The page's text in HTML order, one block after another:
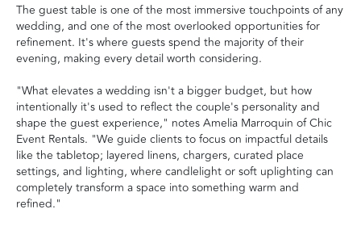
The guest table is one of the most immersive touchpoints of any
wedding, and one of the most overlooked opportunities for
refinement. It's where guests spend the majority of their
evening, making every detail worth considering.
"What elevates a wedding isn't a bigger budget, but how
intentionally it's used to reflect the couple's personality and
shape the guest experience," notes Amelia Marroquin of Chic
Event Rentals. "We guide clients to focus on impactful details
like the tabletop; layered linens, chargers, curated place
settings, and lighting, where candlelight or soft uplighting can
completely transform a space into something warm and
refined."